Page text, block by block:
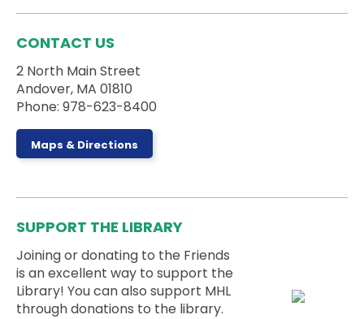
Stories on the Road
Mon, Aug 10, 10:00am - 10:30am
Ages 0-5 and their caregivers can sign up for a
Bookmarks
Mon, Aug 10, 3:00pm - 5:00pm
Teen Room
CONTACT US
2 North Main Street
Andover, MA 01810
Phone: 978-623-8400
Maps & Directions
SUPPORT THE LIBRARY
Joining or donating to the Friends
is an excellent way to support the
Library! You can also support MHL
through donations to the library.